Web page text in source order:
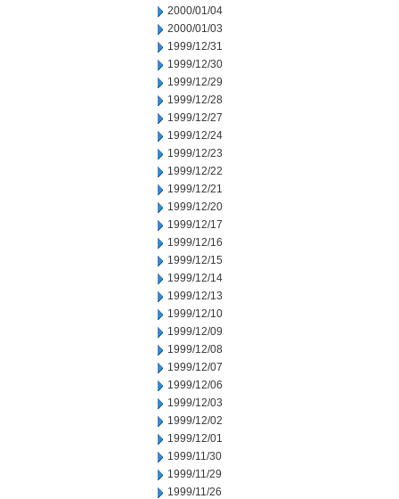
2000/01/04
2000/01/03
1999/12/31
1999/12/30
1999/12/29
1999/12/28
1999/12/27
1999/12/24
1999/12/23
1999/12/22
1999/12/21
1999/12/20
1999/12/17
1999/12/16
1999/12/15
1999/12/14
1999/12/13
1999/12/10
1999/12/09
1999/12/08
1999/12/07
1999/12/06
1999/12/03
1999/12/02
1999/12/01
1999/11/30
1999/11/29
1999/11/26